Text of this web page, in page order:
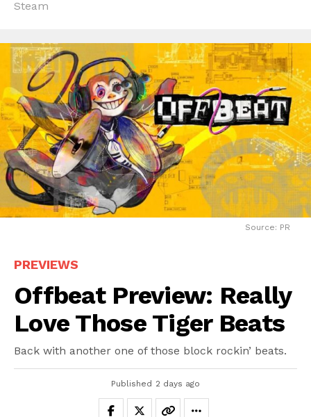
Steam
Source: PR
PREVIEWS
Offbeat Preview: Really
Love Those Tiger Beats
Back with another one of those block rockin’ beats.
Published 2 days ago